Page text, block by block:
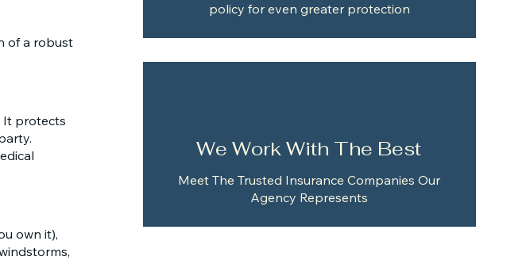
of a robust
It protects
own it),
policy for even greater protection
We Work With The Best
Meet The Trusted Insurance Companies Our
Agency Represents